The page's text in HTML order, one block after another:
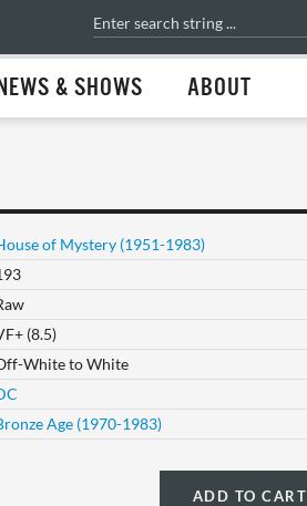
& SHOWS ABOUT
of Mystery (1951-1983)
(8.5)
White to White
Age (1970-1983)
ADD TO CART